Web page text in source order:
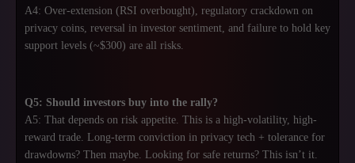
A4: Over-extension (RSI overbought), regulatory crackdown on
privacy coins, reversal in investor sentiment, and failure to hold key
support levels (~$300) are all risks.
Q5: Should investors buy into the rally?
A5: That depends on risk appetite. This is a high-volatility, high-
reward trade. Long-term conviction in privacy tech + tolerance for
drawdowns? Then maybe. Looking for safe returns? This isn’t it.